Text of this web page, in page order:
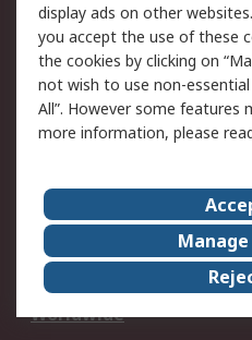
Cookie Policy
Privacy Policy -
Updated
Terms and Conditions
of Sale
About Us
Corporate Group
ESG
Worldwide
display ads on other
you accept the use of these
the cookies by clicking on
not wish to use non-
All”. However some features
more information, please